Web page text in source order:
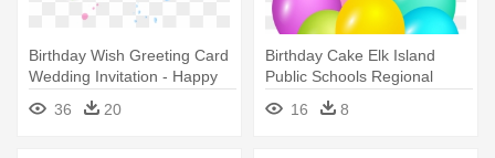
Birthday Wish Greeting Card
Wedding Invitation - Happy
Birthday Background Design
36 20
Birthday Cake Elk Island
Public Schools Regional
Division - Happy Birthday Psd
Files Hd
16 8